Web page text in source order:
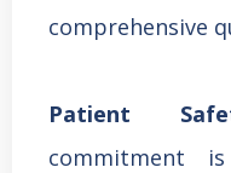
comprehensive
Patient
commitment